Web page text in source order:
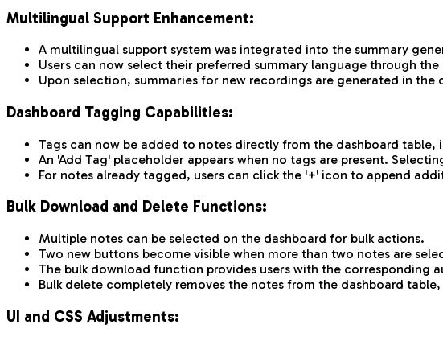
Multilingual Support Enhancement:
A multilingual support system was integrated into the summary
Users can now select their preferred summary language through
Upon selection, summaries for new recordings are generated in the
Dashboard Tagging Capabilities:
Tags can now be added to notes directly from the dashboard
An 'Add Tag' placeholder appears when no tags are present.
For notes already tagged, users can click the '+' icon to append
Bulk Download and Delete Functions:
Multiple notes can be selected on the dashboard for bulk actions.
Two new buttons become visible when more than two notes are
The bulk download function provides users with the corresponding
Bulk delete completely removes the notes from the dashboard
UI and CSS Adjustments: